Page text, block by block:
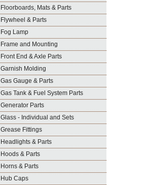
Floorboards, Mats & Parts
Flywheel & Parts
Fog Lamp
Frame and Mounting
Front End & Axle Parts
Garnish Molding
Gas Gauge & Parts
Gas Tank & Fuel System Parts
Generator Parts
Glass - Individual and Sets
Grease Fittings
Headlights & Parts
Hoods & Parts
Horns & Parts
Hub Caps